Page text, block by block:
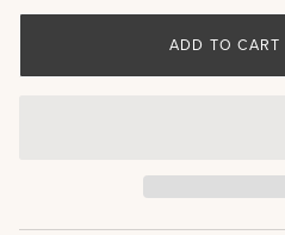
ADD TO CART